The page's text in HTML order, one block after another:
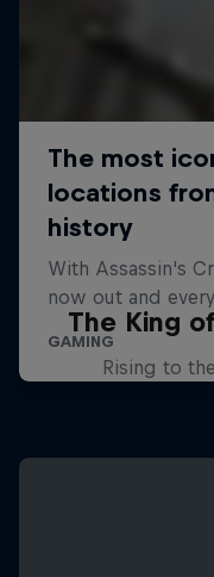
The King
Rising to